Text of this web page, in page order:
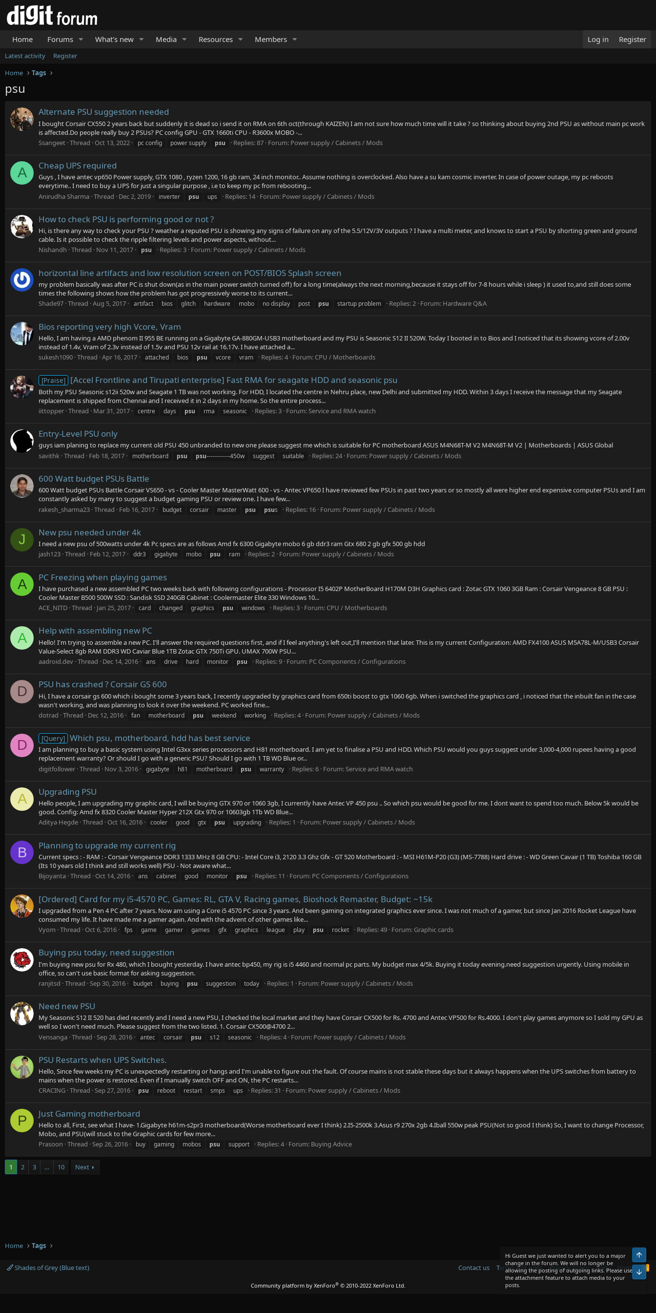
Home Forums What's new Media Resources Members Log in Register
Latest activity
Register
Home
Tags
psu
Alternate PSU suggestion needed
I bought Corsair CX550 2 years back but suddenly it is dead so i send it on RMA on 6th oct(through KAIZEN) I am not sure how much time will it take ? so thinking about buying 2nd PSU as without main pc work
is affected.Do people really buy 2 PSUs? PC config GPU - GTX 1660ti CPU - R3600x MOBO -...
Ssangeet Thread Oct 13, 2022 pc config power supply psu Replies: 87 Forum: Power supply / Cabinets / Mods
A Cheap UPS required
Guys , I have antec vp650 Power supply, GTX 1080 , ryzen 1200, 16 gb ram, 24 inch monitor.. Assume nothing is overclocked. Also have a su kam cosmic inverter. In case of power outage, my pc reboots
everytime.. I need to buy a UPS for just a singular purpose , i.e to keep my pc from rebooting...
Anirudha Sharma Thread Dec 2, 2019 inverter psu ups Replies: 14 Forum: Power supply / Cabinets / Mods
How to check PSU is performing good or not ?
Hi, is there any way to check your PSU ? weather a reputed PSU is showing any signs of failure on any of the 5.5/12V/3V outputs ? I have a multi meter, and knows to start a PSU by shorting green and ground
cable. Is it possible to check the ripple filtering levels and power aspects, without...
Nishandh Thread Nov 11, 2017 psu Replies: 3 Forum: Power supply / Cabinets / Mods
horizontal line artifacts and low resolution screen on POST/BIOS Splash screen
my problem basically was after PC is shut down(as in the main power switch turned off) for a long time(always the next morning,because it stays off for 7-8 hours while i sleep ) it used to,and still does some
times the following shows how the problem has got progressively worse to its current...
Shade97 Thread Aug 5, 2017 artifact bios glitch hardware mobo no display post psu startup problem Replies: 2 Forum: Hardware Q&A
Bios reporting very high Vcore, Vram
Hello, I am having a AMD phenom II 955 BE running on a Gigabyte GA-880GM-USB3 motherboard and my PSU is Seasonic S12 II 520W. Today I booted in to Bios and I noticed that its showing vcore of 2.00v
instead of 1.4v, Vram of 2.3v instead of 1.5v and PSU 12v rail at 16.17v. I have attached a...
sukesh1090 Thread Apr 16, 2017 attached bios psu vcore vram Replies: 4 Forum: CPU / Motherboards
[Praise] [Accel Frontline and Tirupati enterprise] Fast RMA for seagate HDD and seasonic psu
Both my PSU Seasonic s12ii 520w and Seagate 1 TB was not working. For HDD, I located the centre in Nehru place, new Delhi and submitted my HDD. Within 3 days I receive the message that my Seagate
replacement is shipped from Chennai and I received it in 2 days in my home. So the entire process...
iittopper Thread Mar 31, 2017 centre days psu rma seasonic Replies: 3 Forum:Service and RMA watch
Entry-Level PSU only
guys iam planing to replace my current old PSU 450 unbranded to new one please suggest me which is suitable for PC motherboard ASUS M4N68T-M V2 M4N68T-M V2 | Motherboards | ASUS Global
savithk Thread Feb 18, 2017 motherboard psu psu------------450w suggest suitable Replies: 24 Forum: Power supply / Cabinets / Mods
600 Watt budget PSUs Battle
600 Watt budget PSUs Battle Corsair VS650 - vs - Cooler Master MasterWatt 600 - vs - Antec VP650 I have reviewed few PSUs in past two years or so mostly all were higher end expensive computer PSUs and I am
constantly asked by many to suggest a budget gaming PSU or review one. I have few...
rakesh_sharma23 Thread Feb 16, 2017 budget corsair master psu psus Replies: 16 Forum: Power supply / Cabinets / Mods
J New psu needed under 4k
I need a new psu of 500watts under 4k Pc specs are as follows Amd fx 6300 Gigabyte mobo 6 gb ddr3 ram Gtx 680 2 gb gfx 500 gb hdd
jash123 Thread Feb 12, 2017 ddr3 gigabyte mobo psu ram Replies: 2 Forum: Power supply / Cabinets / Mods
A PC Freezing when playing games
I have purchased a new assembled PC two weeks back with following configurations - Processor I5 6402P MotherBoard H170M D3H Graphics card : Zotac GTX 1060 3GB Ram : Corsair Vengeance 8 GB PSU :
Cooler Master B500 500W SSD : Sandisk SSD 240GB Cabinet : Coolermaster Elite 330 Windows 10...
ACE_NITD Thread Jan 25, 2017 card changed graphics psu windows Replies: 3 Forum: CPU / Motherboards
A Help with assembling new PC
Hello! I'm trying to assemble a new PC. I'll answer the required questions first, and if I feel anything's left out,I'll mention that later. This is my current Configuration: AMD FX4100 ASUS M5A78L-M/USB3 Corsair
Value-Select 8gb RAM DDR3 WD Caviar Blue 1TB Zotac GTX 750Ti GPU. UMAX 700W PSU...
aadroid.dev Thread Dec 14, 2016 ans drive hard monitor psu Replies: 9 Forum: PC Components / Configurations
D PSU has crashed ? Corsair GS 600
Hi, I have a corsair gs 600 which i bought some 3 years back, I recently upgraded by graphics card from 650ti boost to gtx 1060 6gb. When i switched the graphics card , i noticed that the inbuilt fan in the case
wasn't working, and was planning to look it over the weekend. PC worked fine...
dotrad Thread Dec 12, 2016 fan motherboard psu weekend working Replies: 4 Forum: Power supply / Cabinets / Mods
D [Query] Which psu, motherboard, hdd has best service
I am planning to buy a basic system using Intel G3xx series processors and H81 motherboard. I am yet to finalise a PSU and HDD. Which PSU would you guys suggest under 3,000-4,000 rupees having a good
replacement warranty? Or should I go with a generic PSU? Should I go with 1 TB WD Blue or...
digitfollower Thread Nov 3, 2016 gigabyte h81 motherboard psu warranty Replies: 6 Forum: Service and RMA watch
A Upgrading PSU
Hello people, I am upgrading my graphic card, I will be buying GTX 970 or 1060 3gb, I currently have Antec VP 450 psu .. So which psu would be good for me. I dont want to spend too much. Below 5k would be
good. Config: Amd fx 8320 Cooler Master Hyper 212X Gtx 970 or 10603gb 1Tb WD Blue...
Aditya Hegde Thread Oct 16, 2016 cooler good gtx psu upgrading Replies: 1 Forum: Power supply / Cabinets / Mods
B Planning to upgrade my current rig
Current specs : - RAM : - Corsair Vengeance DDR3 1333 MHz 8 GB CPU: - Intel Core i3, 2120 3.3 Ghz Gfx - GT 520 Motherboard : - MSI H61M-P20 (G3) (MS-7788) Hard drive : - WD Green Cavair (1 TB) Toshiba 160 GB
(Its 10 years old I think and still works well) PSU - Not aware what...
Bijoyanta Thread Oct 14, 2016 ans cabinet good monitor psu Replies: 11 Forum: PC Components / Configurations
[Ordered] Card for my i5-4570 PC, Games: RL, GTA V, Racing games, Bioshock Remaster, Budget: ~15k
I upgraded from a Pen 4 PC after 7 years. Now am using a Core i5 4570 PC since 3 years. And been gaming on integrated graphics ever since. I was not much of a gamer, but since Jan 2016 Rocket League have
consumed my life. It have made me a gamer again. And with the advent of other games like...
Vyom Thread Oct 6, 2016 fps game gamer games gfx graphics league play psu rocket Replies: 49 Forum: Graphic cards
Buying psu today, need suggestion
I'm buying new psu for Rx 480, which I bought yesterday. I have antec bp450, my rig is i5 4460 and normal pc parts. My budget max 4/5k. Buying it today evening.need suggestion urgently. Using mobile in
office, so can't use basic format for asking suggestion.
ranjitsd Thread Sep 30, 2016 budget buying psu suggestion today Replies: 1 Forum: Power supply / Cabinets / Mods
Need new PSU
My Seasonic S12 II 520 has died recently and I need a new PSU, I checked the local market and they have Corsair CX500 for Rs. 4700 and Antec VP500 for Rs.4000. I don't play games anymore so I sold my GPU as
well so I won't need much. Please suggest from the two listed. 1. Corsair CX500@4700 2...
Vensanga Thread Sep 28, 2016 antec corsair psu s12 seasonic Replies: 4 Forum: Power supply / Cabinets / Mods
PSU Restarts when UPS Switches.
Hello, Since few weeks my PC is unexpectedly restarting or hangs and I'm unable to figure out the fault. Of course mains is not stable these days but it always happens when the UPS switches from battery to
mains when the power is restored. Even if I manually switch OFF and ON, the PC restarts...
CRACING Thread Sep 27, 2016 psu reboot restart smps ups Replies: 31 Forum: Power supply / Cabinets / Mods
P Just Gaming motherboard
Hello to all, First, see what I have- 1.Gigabyte h61m-s2pr3 motherboard(Worse motherboard ever I think) 2.I5-2500k 3.Asus r9 270x 2gb 4.Iball 550w peak PSU(Not so good I think) So, I want to change Processor,
Mobo, and PSU(will stuck to the Graphic cards for few more...
Prasoon Thread Sep 26, 2016 buy gaming mobos psu support Replies: 4 Forum: Buying Advice
1 2 3 … 10 Next
Home Tags
Shades of Grey (Blue text) Contact us Terms and rules Privacy policy Help Home
R
Community platform by XenForo® © 2010-2022 XenForo Ltd.
Hi Guest we just wanted to alert you to a major
change in the forum. We will no longer be
allowing the posting of outgoing links. Please use
the attachment feature to attach media to your
posts.
Top